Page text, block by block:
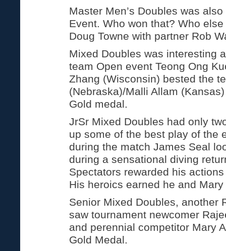
Master Men’s Doubles was
Event. Who won that? Who
Doug Towne with partner Rob
Mixed Doubles was interesting
team Open event Teong Ong
Zhang (Wisconsin) bested the
(Nebraska)/Malli Allam
Gold medal.
JrSr Mixed Doubles had only
up some of the best play of the
during the match James Seal
during a sensational diving
Spectators rewarded his
His heroics earned he and
Senior Mixed Doubles, another
saw tournament newcomer
and perennial competitor Mary
Gold Medal.